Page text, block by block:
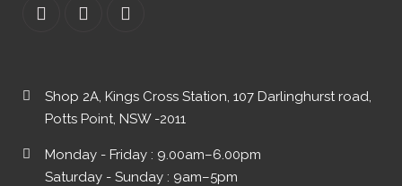
Shop 2A, Kings Cross Station, 107 Darlinghurst road,
Potts Point, NSW -2011
Monday - Friday : 9.00am–6.00pm
Saturday - Sunday : 9am–5pm